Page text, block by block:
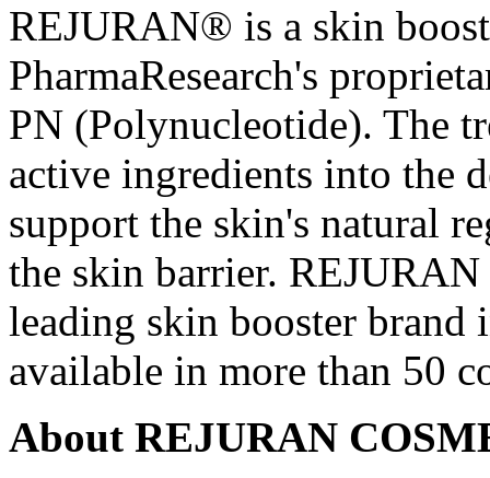
REJURAN® is a skin
PharmaResearch's
PN (Polynucleotide). The
active ingredients into the
support the skin's natural
the skin barrier. REJURAN
leading skin booster brand
available in more than 50
About REJURAN